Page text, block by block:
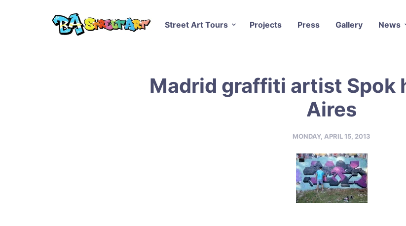
Street Art Tours Projects Press Gallery News
Madrid graffiti artist Spok
Aires
MONDAY, APRIL 15, 2013